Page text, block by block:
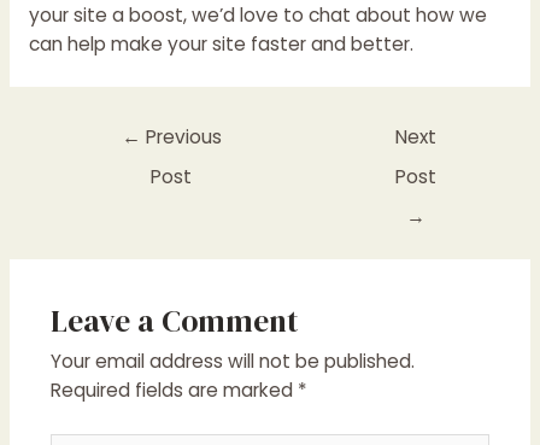
your site a boost, we’d love to chat about how we
can help make your site faster and better.
← Previous
Post
Next
Post
→
Leave a Comment
Your email address will not be published.
Required fields are marked *